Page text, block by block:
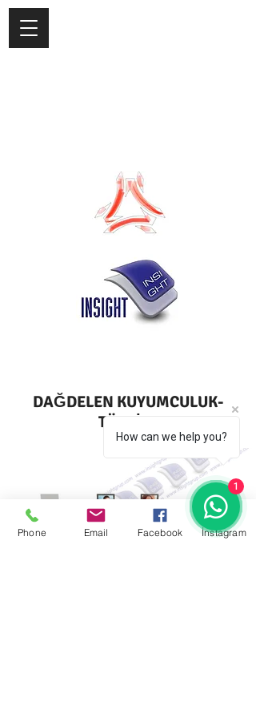
DAĞDELEN KUYUMCULUK-
TÜRKİYE
Phone Email Facebook İnstagram
How can we help you?
1